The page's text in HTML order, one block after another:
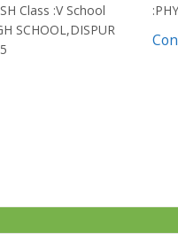
Class :V School
SCHOOL,DISPUR